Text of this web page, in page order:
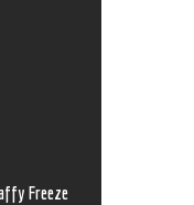
Freeze